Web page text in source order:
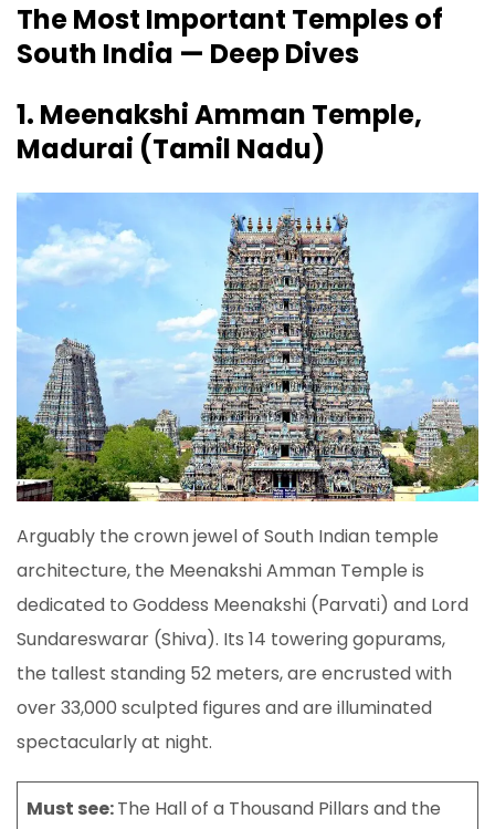
The Most Important Temples of
South India — Deep Dives
1. Meenakshi Amman Temple,
Madurai (Tamil Nadu)
Arguably the crown jewel of South Indian temple
architecture, the Meenakshi Amman Temple is
dedicated to Goddess Meenakshi (Parvati) and Lord
Sundareswarar (Shiva). Its 14 towering gopurams,
the tallest standing 52 meters, are encrusted with
over 33,000 sculpted figures and are illuminated
spectacularly at night.
Must see:The Hall of a Thousand Pillars and the